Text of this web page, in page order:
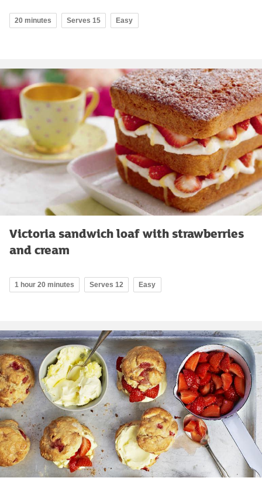
20 minutes Serves 15 Easy
Victoria sandwich loaf with strawberries
and cream
1 hour 20 minutes Serves 12 Easy